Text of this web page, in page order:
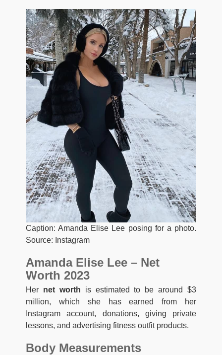
Caption: Amanda Elise Lee posing for a photo.
Source: Instagram
Amanda Elise Lee – Net
Worth 2023
Her net worth is estimated to be around $3
million, which she has earned from her
Instagram account, donations, giving private
lessons, and advertising fitness outfit products.
Body Measurements